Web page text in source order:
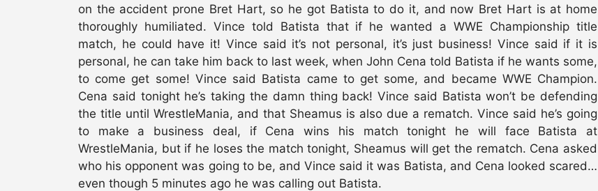
on the accident prone Bret Hart, so he got Batista to do it, and now Bret Hart is at home
thoroughly humiliated. Vince told Batista that if he wanted a WWE Championship title
match, he could have it! Vince said it’s not personal, it’s just business! Vince said if it is
personal, he can take him back to last week, when John Cena told Batista if he wants some,
to come get some! Vince said Batista came to get some, and became WWE Champion.
Cena said tonight he’s taking the damn thing back! Vince said Batista won’t be defending
the title until WrestleMania, and that Sheamus is also due a rematch. Vince said he’s going
to make a business deal, if Cena wins his match tonight he will face Batista at
WrestleMania, but if he loses the match tonight, Sheamus will get the rematch. Cena asked
who his opponent was going to be, and Vince said it was Batista, and Cena looked scared…
even though 5 minutes ago he was calling out Batista.